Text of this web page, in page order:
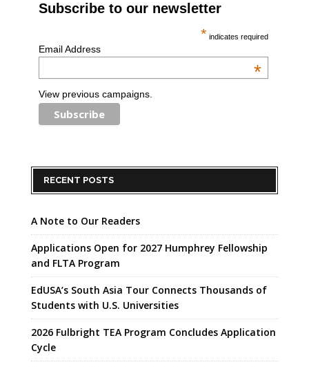
Subscribe to our newsletter
* indicates required
Email Address
*
View previous campaigns.
RECENT POSTS
A Note to Our Readers
Applications Open for 2027 Humphrey Fellowship
and FLTA Program
EdUSA’s South Asia Tour Connects Thousands of
Students with U.S. Universities
2026 Fulbright TEA Program Concludes Application
Cycle